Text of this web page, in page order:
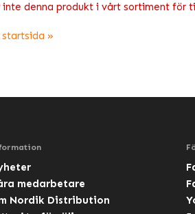
inte denna produkt i vårt sortiment för
startsida »
medarbetare
Nordik Distribution